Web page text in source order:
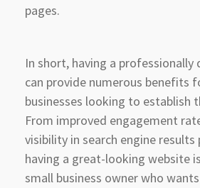
pages.
In short, having a professionally
can provide numerous benefits
businesses looking to establish
From improved engagement
visibility in search engine results
having a great-looking website
small business owner who